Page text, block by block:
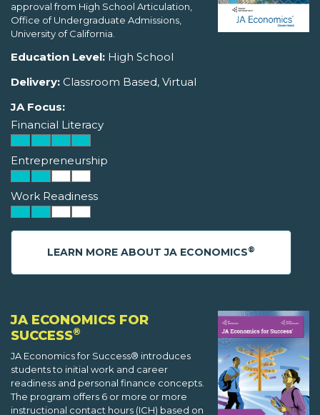
approval from High School Articulation,
Office of Undergraduate Admissions,
University of California.
Education Level: High School
Delivery: Classroom Based, Virtual
JA Focus:
Financial Literacy
Entrepreneurship
Work Readiness
LEARN MORE ABOUT JA ECONOMICS®
JA ECONOMICS FOR
SUCCESS®
JA Economics for Success® introduces
students to initial work and career
readiness and personal finance concepts.
The program offers 6 or more or more
instructional contact hours (ICH) based on